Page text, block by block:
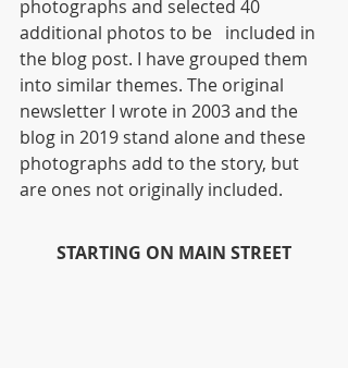
photographs and selected 40
additional photos to be   included in
the blog post. I have grouped them
into similar themes. The original
newsletter I wrote in 2003 and the
blog in 2019 stand alone and these
photographs add to the story, but
are ones not originally included.
STARTING ON MAIN STREET